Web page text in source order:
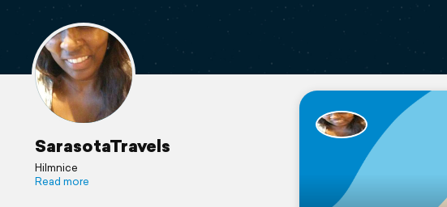
SarasotaTravels
HiImnice
Read more